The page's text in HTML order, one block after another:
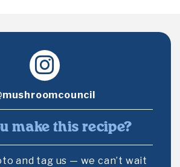
make this recipe?
and tag us — we can’t wait